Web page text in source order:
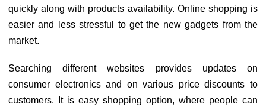
quickly along with products availability. Online shopping is
easier and less stressful to get the new gadgets from the
market.
Searching different websites provides updates on
consumer electronics and on various price discounts to
customers. It is easy shopping option, where people can